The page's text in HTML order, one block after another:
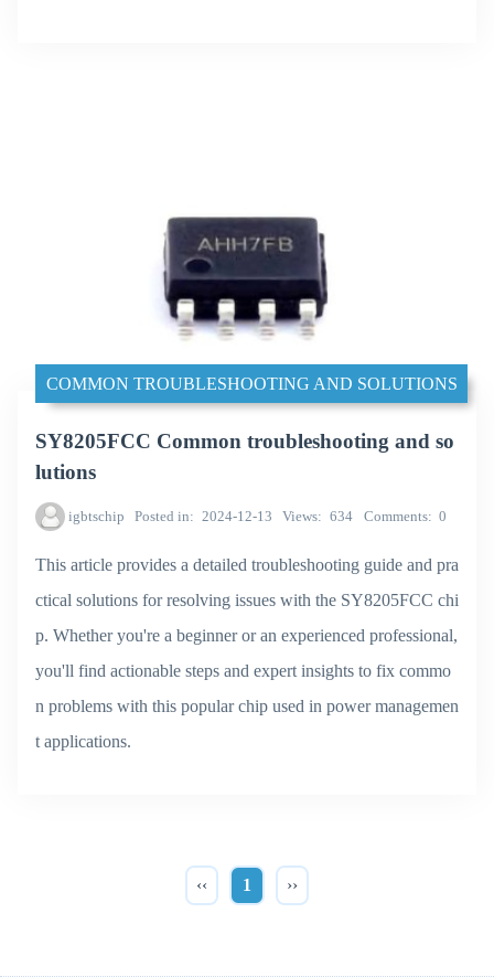
COMMON TROUBLESHOOTING AND SOLUTIONS
SY8205FCC Common troubleshooting and so
lutions
igbtschip Posted in 2024-12-13 Views 634 Comments 0
This article provides a detailed troubleshooting guide and pra
ctical solutions for resolving issues with the SY8205FCC chi
p. Whether you're a beginner or an experienced professional,
you'll find actionable steps and expert insights to fix commo
n problems with this popular chip used in power managemen
t applications.
‹‹ 1 ››